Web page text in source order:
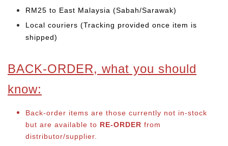
RM25 to East Malaysia (Sabah/Sarawak)
Local couriers (Tracking provided once item is
shipped)
BACK-ORDER, what you should
know:
Back-order items are those currently not in-stock
but are available to RE-ORDER from
distributor/supplier.